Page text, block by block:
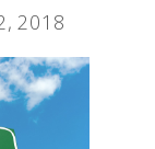
2018